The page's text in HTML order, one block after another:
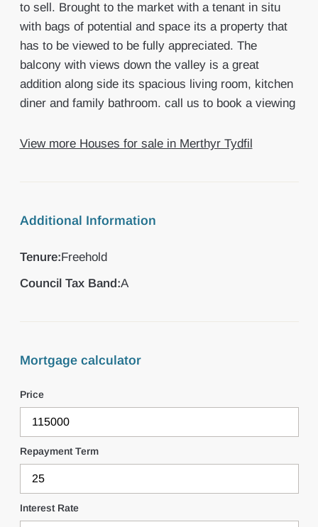
to sell. Brought to the market with a tenant in situ
with bags of potential and space its a property that
has to be viewed to be fully appreciated. The
balcony with views down the valley is a great
addition along side its spacious living room, kitchen
diner and family bathroom. call us to book a viewing
View more Houses for sale in Merthyr Tydfil
Additional Information
Tenure:Freehold
Council Tax Band:A
Mortgage calculator
Price
Repayment Term
Interest Rate